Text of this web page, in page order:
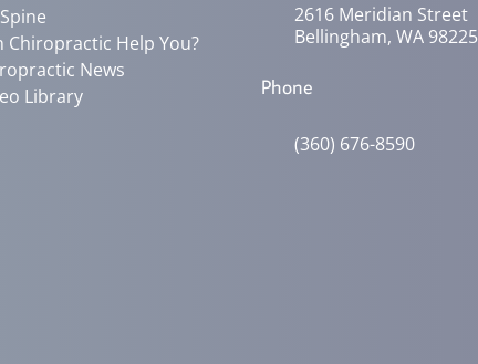
Chiropractic Help You?
News
Library
2616 Meridian Street
Bellingham, WA 98225
Phone
(360) 676-8590